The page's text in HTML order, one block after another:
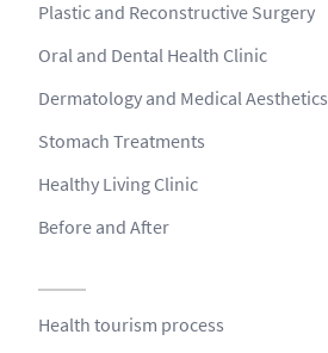
Plastic and Reconstructive Surgery
Oral and Dental Health Clinic
Dermatology and Medical Aesthetics
Stomach Treatments
Healthy Living Clinic
Before and After
Health tourism process